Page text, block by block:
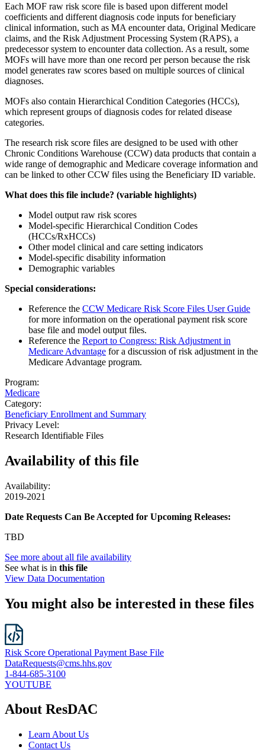
Each MOF raw risk score file is based upon different model
coefficients and different diagnosis code inputs for beneficiary
clinical information, such as MA encounter data, Original Medicare
claims, and the Risk Adjustment Processing System (RAPS), a
predecessor system to encounter data collection. As a result, some
MOFs will have more than one record per person because the risk
model generates raw scores based on multiple sources of clinical
diagnoses.
MOFs also contain Hierarchical Condition Categories (HCCs),
which represent groups of diagnosis codes for related disease
categories.
The research risk score files are designed to be used with other
Chronic Conditions Warehouse (CCW) data products that contain a
wide range of demographic and Medicare coverage information and
can be linked to other CCW files using the Beneficiary ID variable.
What does this file include? (variable highlights)
Model output raw risk scores
Model-specific Hierarchical Condition Codes
(HCCs/RxHCCs)
Other model clinical and care setting indicators
Model-specific disability information
Demographic variables
Special considerations:
Reference the CCW Medicare Risk Score Files User Guide
for more information on the operational payment risk score
base file and model output files.
Reference the Report to Congress: Risk Adjustment in
Medicare Advantage for a discussion of risk adjustment in the
Medicare Advantage program.
Program:
Medicare
Category:
Beneficiary Enrollment and Summary
Privacy Level:
Research Identifiable Files
Availability ofthis file
Availability:
2019-2021
Date Requests Can Be Accepted for Upcoming Releases:
TBD
See more about all file availability
See what is in this file
View Data Documentation
You might also be interested in these files
Risk Score Operational Payment Base File
DataRequests@cms.hhs.gov
1-844-685-3100
YOUTUBE
About ResDAC
Learn About Us
Contact Us